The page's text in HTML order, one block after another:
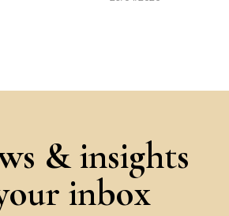
& insights
inbox